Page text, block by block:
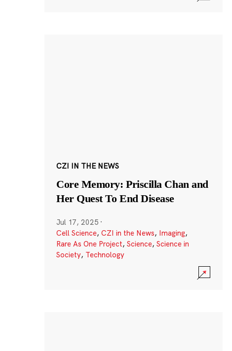
CZI IN THE NEWS
Core Memory: Priscilla Chan and
Her Quest To End Disease
Jul 17, 2025 ·
Cell Science, CZI in the News, Imaging,
Rare As One Project, Science, Science in
Society, Technology